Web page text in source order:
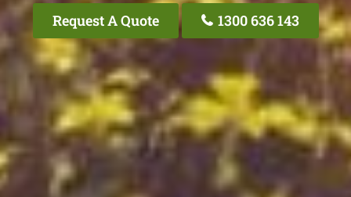
Request A Quote 1300 636 143